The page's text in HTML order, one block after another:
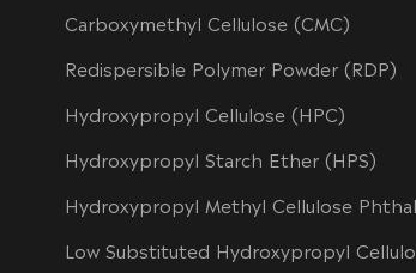
Carboxymethyl Cellulose (CMC)
Redispersible Polymer Powder (RDP)
Hydroxypropyl Cellulose (HPC)
Hydroxypropyl Starch Ether (HPS)
Hydroxypropyl Methyl Cellulose
Low Substituted Hydroxypropyl